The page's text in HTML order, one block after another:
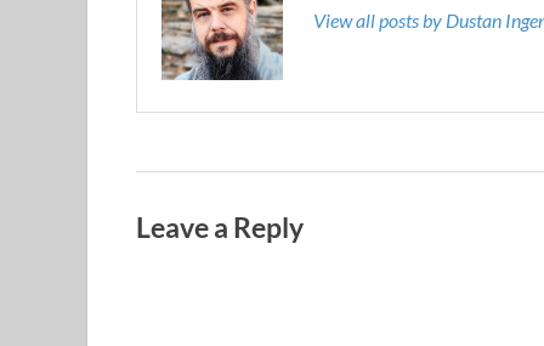
View all posts by Dustan
Leave a Reply